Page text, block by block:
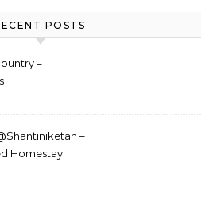
POSTS
–
–
Homestay